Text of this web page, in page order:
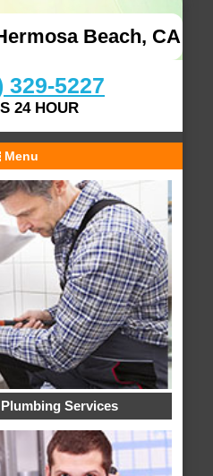
Beach, CA
329-5227
24 HOUR
Menu
Services